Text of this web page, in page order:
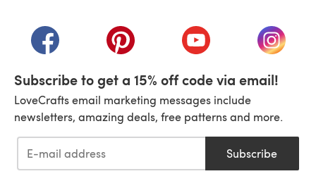
(opens in a new tab)(opens in a new tab)(opens in a new tab)
(opens
Subscribe to get a 15% off code via email!
LoveCrafts email marketing messages include
newsletters, amazing deals, free patterns and more.
Subscribe